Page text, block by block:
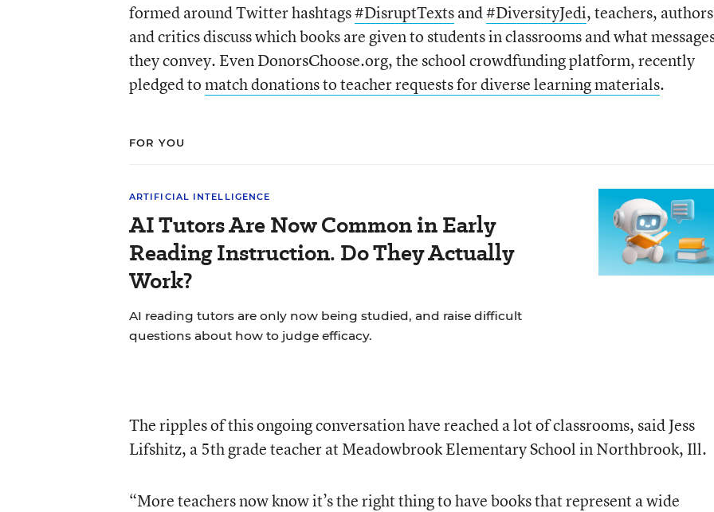
formed around Twitter hashtags#DisruptTextsand#DiversityJedi, teachers,
and critics discuss which books are given to students in classrooms and what
they convey. Even DonorsChoose.org, the school crowdfunding platform, recently
pledged tomatch donations to teacher requests for diverse learning materials.
FOR YOU
ARTIFICIAL INTELLIGENCE
AI Tutors Are Now Common in Early
Reading Instruction. Do They Actually
Work?
AI reading tutors are only now being studied, and raise difficult
questions about how to judge efficacy.
The ripples of this ongoing conversation have reached a lot of classrooms, said Jess
Lifshitz, a 5th grade teacher at Meadowbrook Elementary School in Northbrook, Ill.
“More teachers now know it’s the right thing to have books that represent a wide